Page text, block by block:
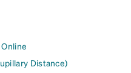
Distance)